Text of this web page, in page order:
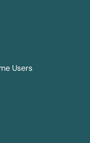
Users